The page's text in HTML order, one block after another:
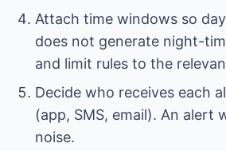
Attach time windows so
does not generate night-
and limit rules to the
Decide who receives each
(app, SMS, email). An alert
noise.